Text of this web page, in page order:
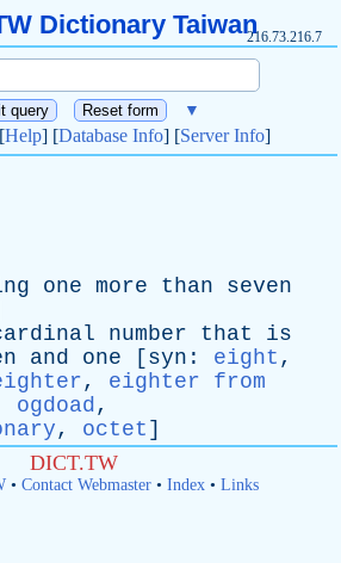
Dictionary Taiwan216.73.216.7
▼
Help] [Database Info] [Server Info]
one more than
seven
number that
is
and one [ syn : eight ,
, eighter from
ogdoad,
, octet ]
DICT.TW
• Contact Webmaster• Index• Links